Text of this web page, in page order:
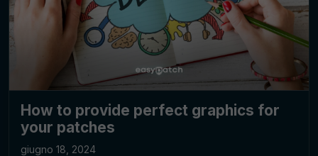
How to provide perfect graphics for
your patches
giugno 18, 2024